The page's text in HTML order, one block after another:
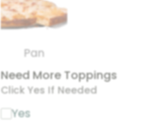
Pan
Need More Toppings
Click Yes If Needed
Yes